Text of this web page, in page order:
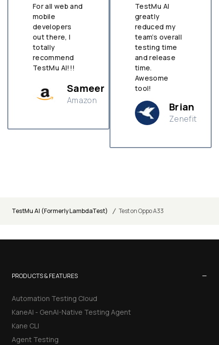
For all web and
mobile
developers
out there, I
totally
recommend
TestMu AI!!!
Sameer
Amazon
TestMu AI
greatly
reduced my
team’s overall
testing time
and release
time.
Awesome
tool!
Brian
Zenefit
TestMu AI (Formerly LambdaTest) / Test on Oppo A33
PRODUCTS & FEATURES −
Automation Testing Cloud
KaneAI - GenAI-Native Testing Agent
Kane CLI
Agent Testing